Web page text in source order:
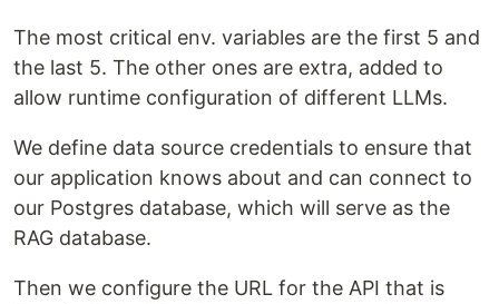
The most critical env. variables are the first 5 and
the last 5. The other ones are extra, added to
allow runtime configuration of different LLMs.
We define data source credentials to ensure that
our application knows about and can connect to
our Postgres database, which will serve as the
RAG database.
Then we configure the URL for the API that is